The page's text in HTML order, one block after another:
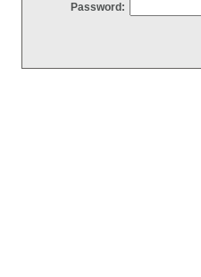
Password: